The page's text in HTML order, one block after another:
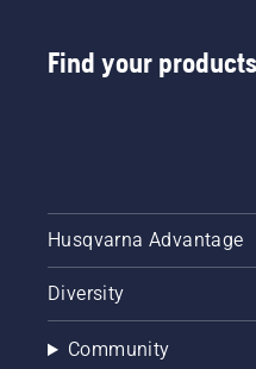
Find your products
Husqvarna Advantage
Diversity
Community